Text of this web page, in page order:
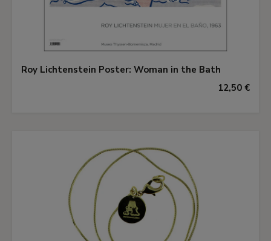
Roy Lichtenstein Poster: Woman in the Bath
12,50 €